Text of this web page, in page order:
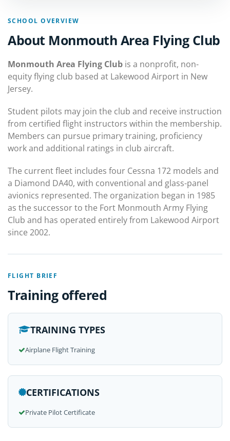
SCHOOL OVERVIEW
About Monmouth Area Flying Club
Monmouth Area Flying Club is a nonprofit, non-
equity flying club based at Lakewood Airport in New
Jersey.
Student pilots may join the club and receive instruction
from certified flight instructors within the membership.
Members can pursue primary training, proficiency
work and additional ratings in club aircraft.
The current fleet includes four Cessna 172 models and
a Diamond DA40, with conventional and glass-panel
avionics represented. The organization began in 1985
as the successor to the Fort Monmouth Army Flying
Club and has operated entirely from Lakewood Airport
since 2002.
FLIGHT BRIEF
Training offered
TRAINING TYPES
Airplane Flight Training
CERTIFICATIONS
Private Pilot Certificate